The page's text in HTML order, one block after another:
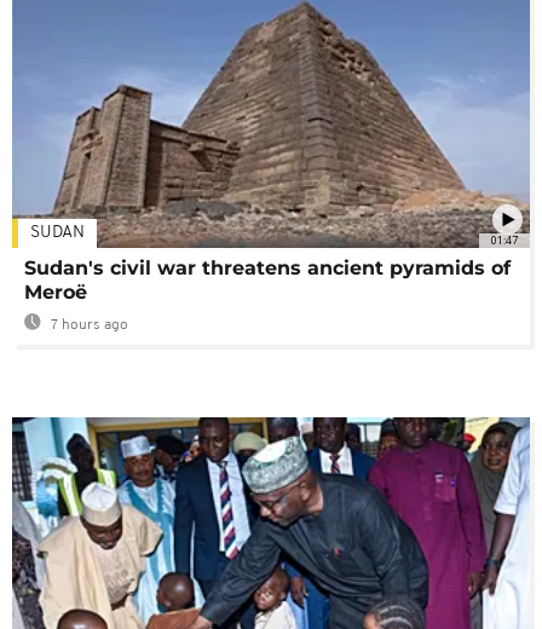
01:47
SUDAN
Sudan's civil war threatens ancient pyramids of
Meroë
7 hours ago